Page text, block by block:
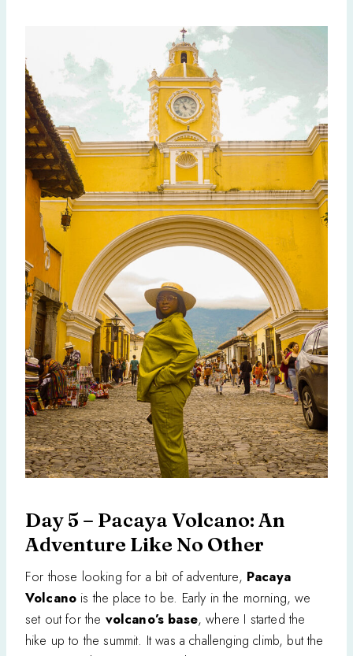
Day 5 – Pacaya Volcano: An
Adventure Like No Other
For those looking for a bit of adventure, Pacaya
Volcano is the place to be. Early in the morning, we
set out for the volcano’s base, where I started the
hike up to the summit. It was a challenging climb, but the